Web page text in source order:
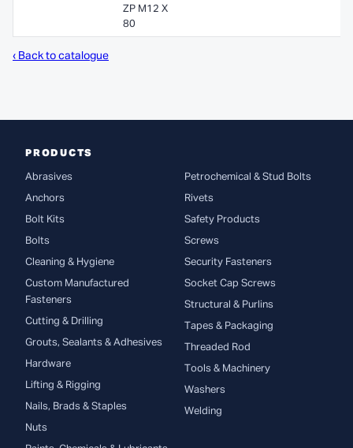
ZP M12 X
80
‹ Back to catalogue
PRODUCTS
Abrasives
Anchors
Bolt Kits
Bolts
Cleaning & Hygiene
Custom Manufactured
Fasteners
Cutting & Drilling
Grouts, Sealants & Adhesives
Hardware
Lifting & Rigging
Nails, Brads & Staples
Nuts
Petrochemical & Stud Bolts
Rivets
Safety Products
Screws
Security Fasteners
Socket Cap Screws
Structural & Purlins
Tapes & Packaging
Threaded Rod
Tools & Machinery
Washers
Welding